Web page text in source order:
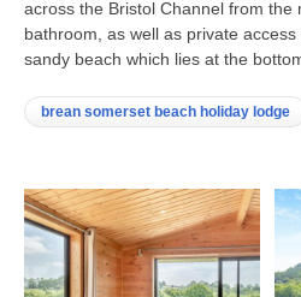
across the Bristol Channel from the
bathroom, as well as private
sandy beach which lies at the
brean somerset beach holiday lodge